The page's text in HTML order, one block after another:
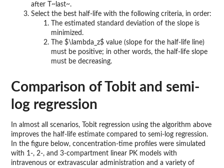
after T~last~.
Select the best half-life with the following criteria, in order:
The estimated standard deviation of the slope is
minimized.
The $\lambda_z$ value (slope for the half-life line)
must be positive; in other words, the half-life slope
must be decreasing.
Comparison of Tobit and semi-
log regression
In almost all scenarios, Tobit regression using the algorithm above
improves the half-life estimate compared to semi-log regression.
In the figure below, concentration-time profiles were simulated
with 1-, 2-, and 3-compartment linear PK models with
intravenous or extravascular administration and a variety of